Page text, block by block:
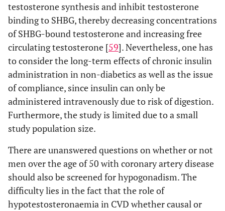
testosterone synthesis and inhibit testosterone
binding to SHBG, thereby decreasing concentrations
of SHBG-bound testosterone and increasing free
circulating testosterone [59]. Nevertheless, one has
to consider the long-term effects of chronic insulin
administration in non-diabetics as well as the issue
of compliance, since insulin can only be
administered intravenously due to risk of digestion.
Furthermore, the study is limited due to a small
study population size.
There are unanswered questions on whether or not
men over the age of 50 with coronary artery disease
should also be screened for hypogonadism. The
difficulty lies in the fact that the role of
hypotestosteronaemia in CVD whether causal or